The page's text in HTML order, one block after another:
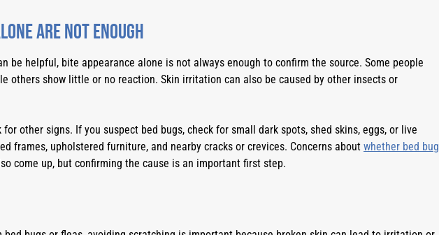
Are Not Enough
be helpful, bite appearance alone is not always enough to confirm the source. Some people
others show little or no reaction. Skin irritation can also be caused by other insects or
other signs. If you suspect bed bugs, check for small dark spots, shed skins, eggs, or live
frames, upholstered furniture, and nearby cracks or crevices. Concerns about whether bed bug
come up, but confirming the cause is an important first step.